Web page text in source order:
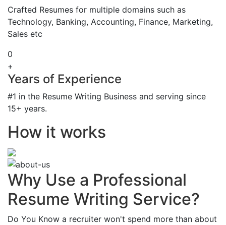
Crafted Resumes for multiple domains such as
Technology, Banking, Accounting, Finance, Marketing,
Sales etc
0
+
Years of Experience
#1 in the Resume Writing Business and serving since
15+ years.
How it works
Why Use a Professional
Resume Writing Service?
Do You Know a recruiter won't spend more than about